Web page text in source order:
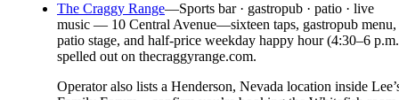
The Craggy Range—Sports bar · gastropub · patio · live
music — 10 Central Avenue—sixteen taps, gastropub menu,
patio stage, and half-price weekday happy hour (4:30–6
spelled out on thecraggyrange.com.
Operator also lists a Henderson, Nevada location inside